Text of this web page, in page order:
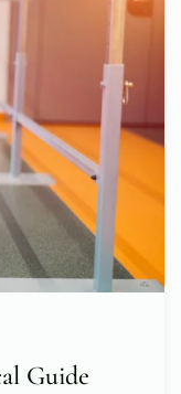
Guide